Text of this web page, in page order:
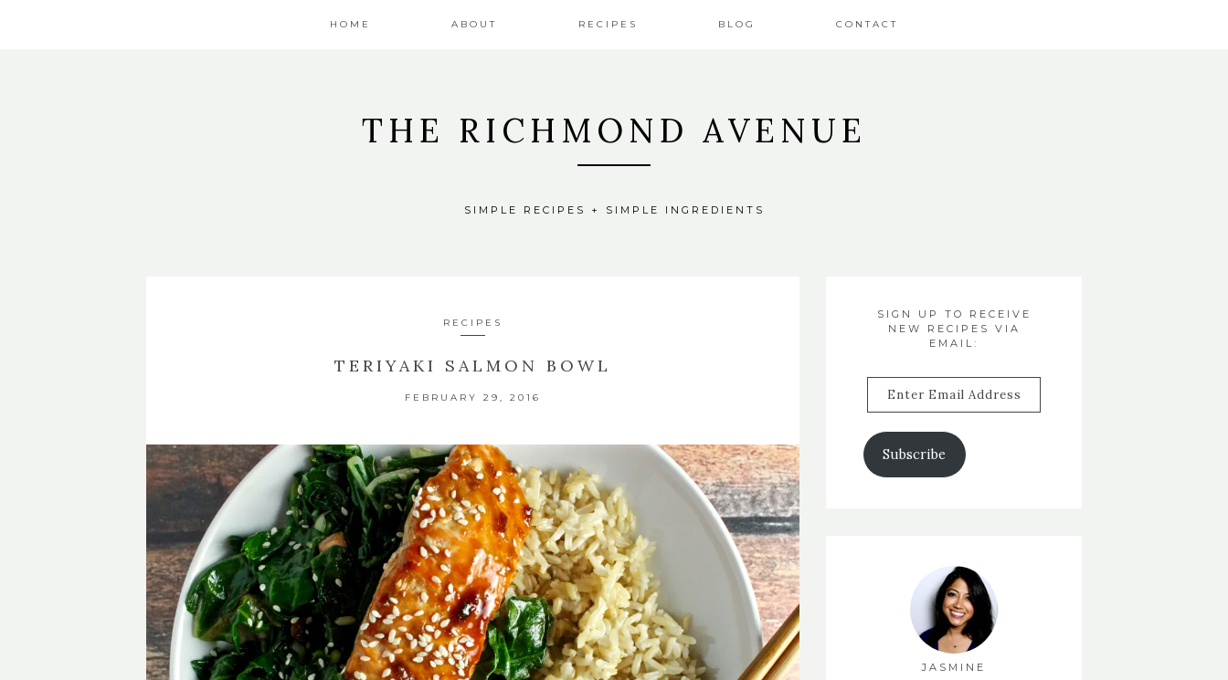
HOME ABOUT RECIPES BLOG CONTACT
THE RICHMOND AVENUE
SIMPLE RECIPES + SIMPLE INGREDIENTS
RECIPES
TERIYAKI SALMON BOWL
FEBRUARY 29, 2016
SIGN UP TO RECEIVE
NEW RECIPES VIA
EMAIL:
Enter
Email
Address
Subscribe
JASMINE